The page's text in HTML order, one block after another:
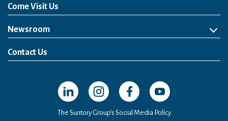
Come Visit Us
Newsroom
News Release
Media Kit
Contact Us
Open in a new window
Open in a new window
Open in a new window
Open in a new
The Suntory Group’s Social Media Policy